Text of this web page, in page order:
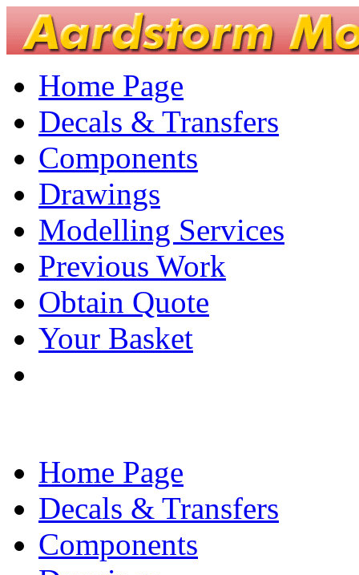
Home Page
Decals & Transfers
Components
Drawings
Modelling Services
Previous Work
Obtain Quote
Your Basket
Home Page
Decals & Transfers
Components